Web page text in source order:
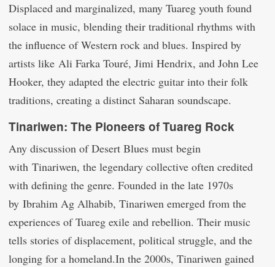
Displaced and marginalized, many Tuareg youth found
solace in music, blending their traditional rhythms with
the influence of Western rock and blues. Inspired by
artists like Ali Farka Touré, Jimi Hendrix, and John Lee
Hooker, they adapted the electric guitar into their folk
traditions, creating a distinct Saharan soundscape.
Tinariwen: The Pioneers of Tuareg Rock
Any discussion of Desert Blues must begin
with Tinariwen, the legendary collective often credited
with defining the genre. Founded in the late 1970s
by Ibrahim Ag Alhabib, Tinariwen emerged from the
experiences of Tuareg exile and rebellion. Their music
tells stories of displacement, political struggle, and the
longing for a homeland.In the 2000s, Tinariwen gained